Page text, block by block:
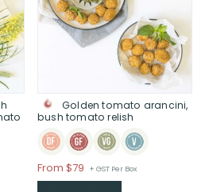
Golden tomato arancini,
bush tomato relish
From $79 Price
range:
+ GST Per Box